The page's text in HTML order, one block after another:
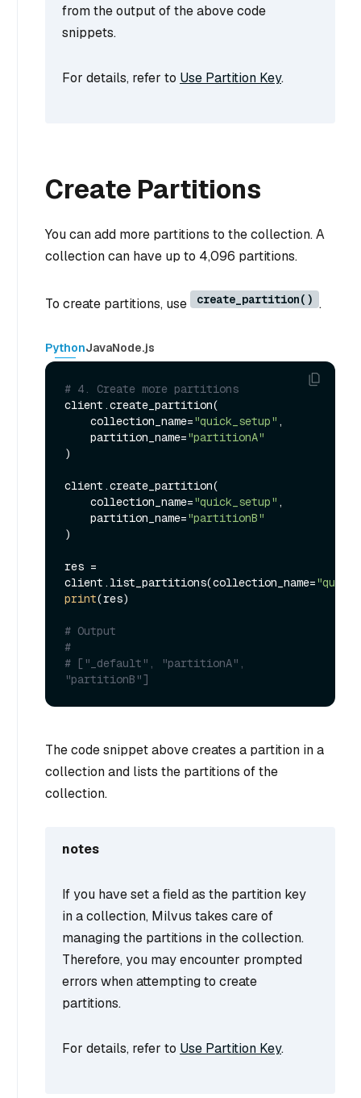
from the output of the above code
snippets.
For details, refer to Use Partition Key.
Create Partitions
You can add more partitions to the collection. A
collection can have up to 4,096 partitions.
To create partitions, use create_partition() .
PythonJavaNode.js
# 4. Create more partitions
client.create_partition(
    collection_name=
"quick_setup" ,
    partition_name=
"partitionA"
)
client.create_partition(
    collection_name=
"quick_setup" ,
    partition_name=
"partitionB"
)
res =
client.list_partitions(collection_name=
print(res)
# Output
#
# ["_default", "partitionA",
"partitionB"]
The code snippet above creates a partition in a
collection and lists the partitions of the
collection.
notes
If you have set a field as the partition key
in a collection, Milvus takes care of
managing the partitions in the collection.
Therefore, you may encounter prompted
errors when attempting to create
partitions.
For details, refer to Use Partition Key.